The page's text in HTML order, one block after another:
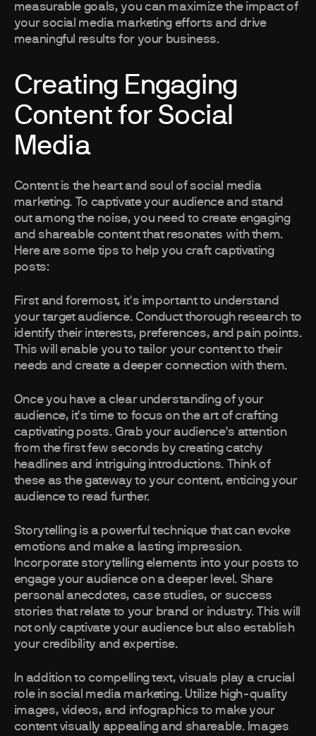
measurable goals, you can maximize the impact of
your social media marketing efforts and drive
meaningful results for your business.
Creating Engaging
Content for Social
Media
Content is the heart and soul of social media
marketing. To captivate your audience and stand
out among the noise, you need to create engaging
and shareable content that resonates with them.
Here are some tips to help you craft captivating
posts:
First and foremost, it's important to understand
your target audience. Conduct thorough research to
identify their interests, preferences, and pain points.
This will enable you to tailor your content to their
needs and create a deeper connection with them.
Once you have a clear understanding of your
audience, it's time to focus on the art of crafting
captivating posts. Grab your audience's attention
from the first few seconds by creating catchy
headlines and intriguing introductions. Think of
these as the gateway to your content, enticing your
audience to read further.
Storytelling is a powerful technique that can evoke
emotions and make a lasting impression.
Incorporate storytelling elements into your posts to
engage your audience on a deeper level. Share
personal anecdotes, case studies, or success
stories that relate to your brand or industry. This will
not only captivate your audience but also establish
your credibility and expertise.
In addition to compelling text, visuals play a crucial
role in social media marketing. Utilize high-quality
images, videos, and infographics to make your
content visually appealing and shareable. Images